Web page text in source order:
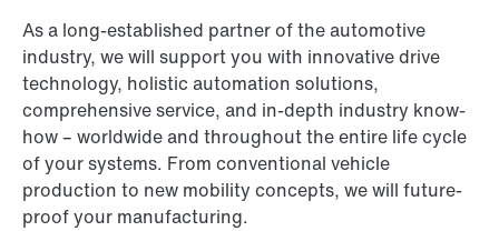
As a long-established partner of the automotive
industry, we will support you with innovative drive
technology, holistic automation solutions,
comprehensive service, and in-depth industry know-
how – worldwide and throughout the entire life cycle
of your systems. From conventional vehicle
production to new mobility concepts, we will future-
proof your manufacturing.